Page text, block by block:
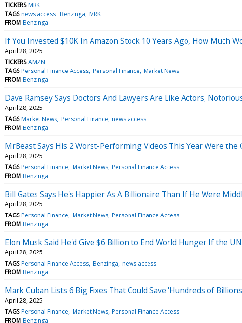
TICKERS MRK
TAGS news access Benzinga MRK
FROM Benzinga
If You Invested $10K In Amazon Stock 10 Years Ago, How Much
April 28, 2025
TICKERS AMZN
TAGS Personal Finance Access Personal Finance Market News
FROM Benzinga
Dave Ramsey Says Doctors And Lawyers Are Like Actors,
April 28, 2025
TAGS Market News Personal Finance news access
FROM Benzinga
MrBeast Says His 2 Worst-Performing Videos This Year Were
April 28, 2025
TAGS Personal Finance Market News Personal Finance Access
FROM Benzinga
Bill Gates Says He's Happier As A Billionaire Than If He Were
April 28, 2025
TAGS Personal Finance Market News Personal Finance Access
FROM Benzinga
Elon Musk Said He'd Give $6 Billion to End World Hunger If the
April 28, 2025
TAGS Personal Finance Access Benzinga news access
FROM Benzinga
Mark Cuban Lists 6 Big Fixes That Could Save 'Hundreds of
April 28, 2025
TAGS Personal Finance Market News Personal Finance Access
FROM Benzinga